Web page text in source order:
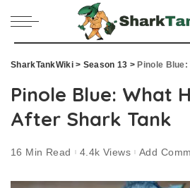
SharkTankWiki> Season 13 > Pinole Blue:
Pinole Blue: What
After Shark Tank
16 Min Read 4.4k Views Add